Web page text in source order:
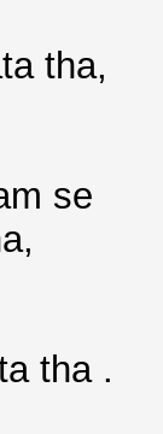
tha,
se
tha .